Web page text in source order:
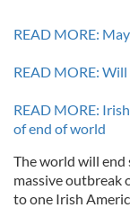
READ MORE:
READ MORE:
READ MORE:
of end of world
The world will end
massive outbreak
to one Irish